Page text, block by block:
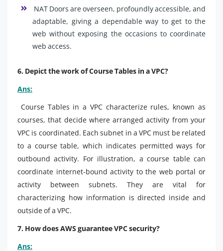
NAT Doors are overseen, profoundly accessible, and
adaptable, giving a dependable way to get to the
web without exposing the occasions to coordinate
web access.
6. Depict the work of Course Tables in a VPC?
Ans:
Course Tables in a VPC characterize rules, known as
courses, that decide where arranged activity from your
VPC is coordinated. Each subnet in a VPC must be related
to a course table, which indicates permitted ways for
outbound activity. For illustration, a course table can
coordinate internet-bound activity to the web portal or
activity between subnets. They are vital for
characterizing how information is directed inside and
outside of a VPC.
7. How does AWS guarantee VPC security?
Ans: